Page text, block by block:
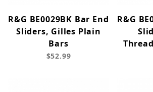
R&G BE0029BK Bar End
Sliders, Gilles Plain
Bars
$52.99
R&G